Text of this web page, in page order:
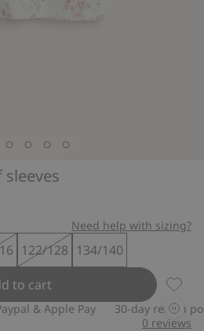
Need help with sizing?
122/128 134/140
to cart
& Apple Pay 30-day return
0 reviews